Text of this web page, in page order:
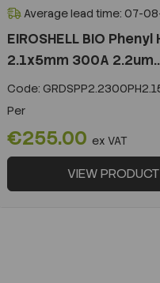
Average lead time: 07-
EIROSHELL BIO Phenyl
2.1x5mm 300A
Code:
Per
€255.00 ex VAT
VIEW PRODUCT